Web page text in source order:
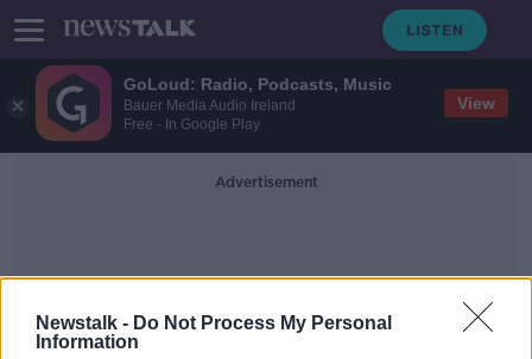
GoLoud: Radio, Podcasts, Music
Bauer Media Audio Ireland
Free - In Google Play
View
Newstalk - Do Not Process My Personal
Information
Advertisement